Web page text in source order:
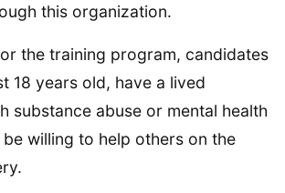
this organization.
the training program, candidates
18 years old, have a lived
substance abuse or mental health
willing to help others on the